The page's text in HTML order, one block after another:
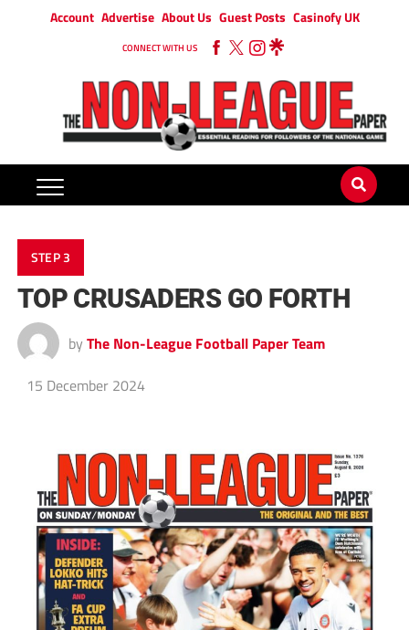
Account Advertise About Us Guest Posts Casinofy UK
CONNECT WITH US
STEP 3
TOP CRUSADERS GO FORTH
by The Non-League Football Paper Team
15 December 2024